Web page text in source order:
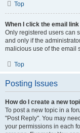
Top
When I click the email
Only registered users can
and only if the
malicious use of the email
Top
Posting Issues
How do I create a new
To post a new topic in a
"Post Reply". You may
your permissions in each